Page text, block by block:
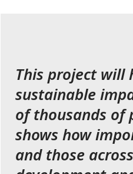
This project will
sustainable
of thousands of
shows how
and those